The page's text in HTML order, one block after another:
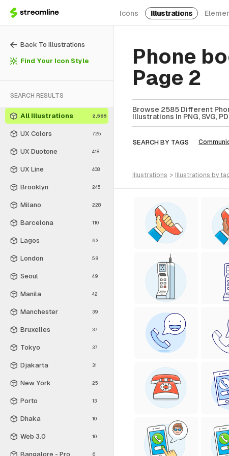
Icons Illustrations
Back To Illustrations
Find Your Icon Style
SEARCH RESULTS
All Illustrations 2,585
UX Colors 725
UX Duotone 418
UX Line 408
Brooklyn 245
Milano 228
Barcelona 110
Lagos 63
London 59
Seoul 49
Manila 42
Manchester 39
Bruxelles 37
Tokyo 37
Djakarta 31
New York 25
Porto 13
Dhaka 10
Web 3.0 10
Bangalore - Pro 6
Phone
Page 2
Browse 2585 Different
Illustrations In PNG, SVG,
SEARCH BY TAGS
illustrations > illustrations by